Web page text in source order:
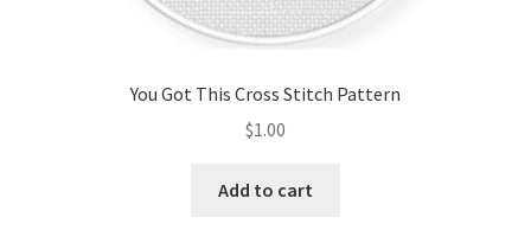
You Got This Cross Stitch Pattern
$1.00
Add to cart